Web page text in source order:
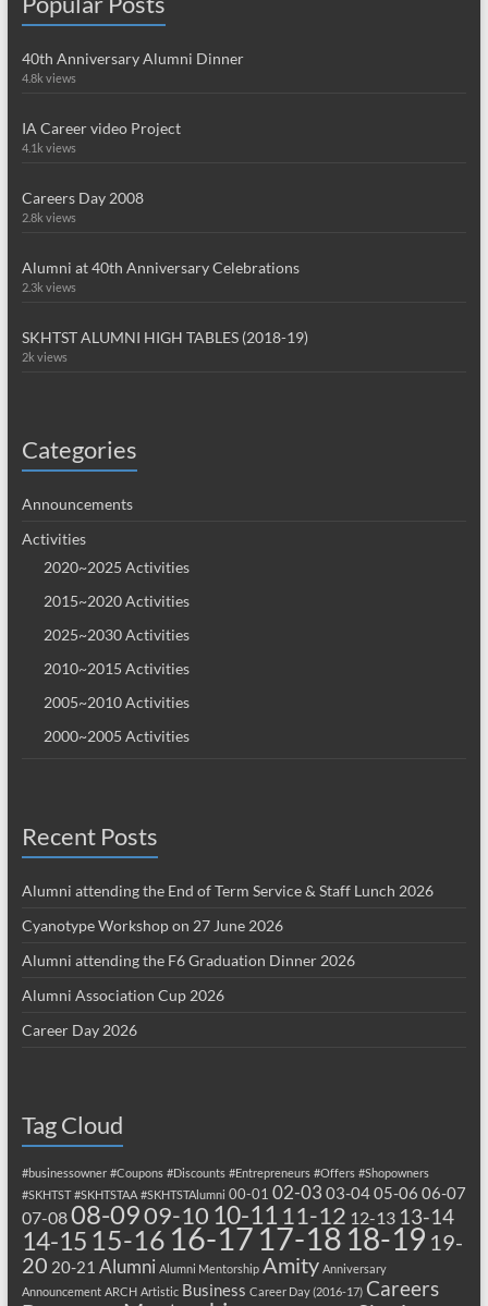
40th Anniversary Alumni Dinner
4.8k views
IA Career video Project
4.1k views
Careers Day 2008
2.8k views
Alumni at 40th Anniversary Celebrations
2.3k views
SKHTST ALUMNI HIGH TABLES (2018-19)
2k views
Categories
Announcements
Activities
2020~2025 Activities
2015~2020 Activities
2025~2030 Activities
2010~2015 Activities
2005~2010 Activities
2000~2005 Activities
Recent Posts
Alumni attending the End of Term Service & Staff Lunch 2026
Cyanotype Workshop on 27 June 2026
Alumni attending the F6 Graduation Dinner 2026
Alumni Association Cup 2026
Career Day 2026
Tag Cloud
#businessowner #Coupons #Discounts #Entrepreneurs #Offers #Shopowners
#SKHTST #SKHTSTAA #SKHTSTAlumni 00-01 02-03 03-0405-06 06-07
07-0808-0909-10 10-11 11-12 12-13 13-14
14-15 15-16 16-17 17-18 18-19 19-
20 20-21 Alumni Alumni Mentorship Amity Anniversary
Announcement ARCH Artistic Business Career Day (2016-17) Careers